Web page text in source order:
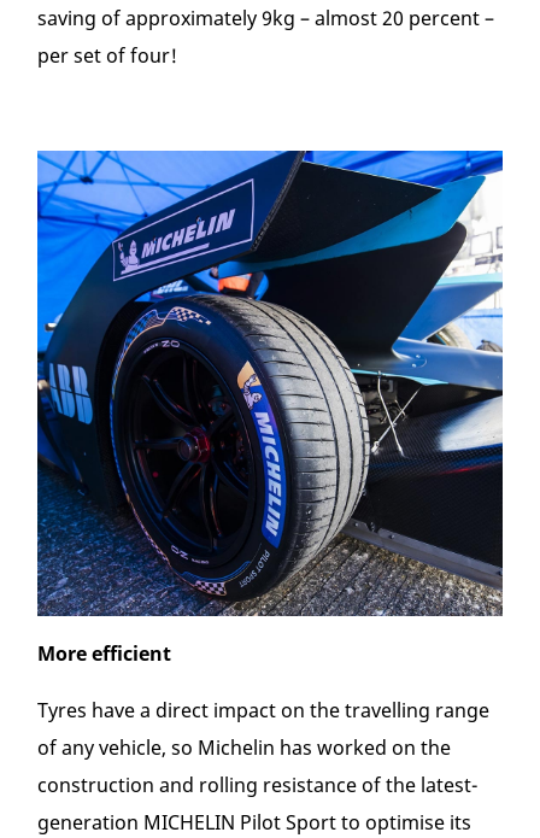
saving of approximately 9kg – almost 20 percent –
per set of four!
More efficient
Tyres have a direct impact on the travelling range
of any vehicle, so Michelin has worked on the
construction and rolling resistance of the latest-
generation MICHELIN Pilot Sport to optimise its